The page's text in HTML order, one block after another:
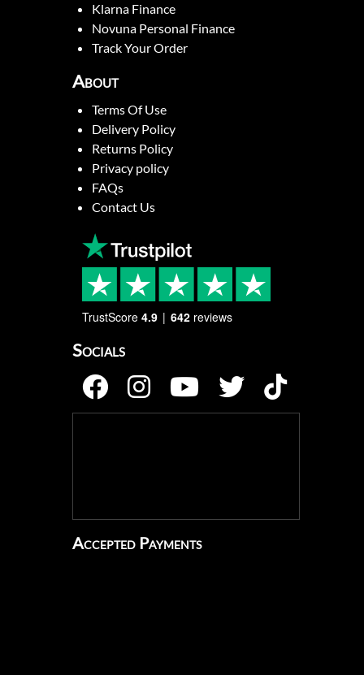
Klarna Finance
Novuna Personal Finance
Track Your Order
About
Terms Of Use
Delivery Policy
Returns Policy
Privacy policy
FAQs
Contact Us
TrustScore 4.9 642 reviews
Socials
Accepted Payments